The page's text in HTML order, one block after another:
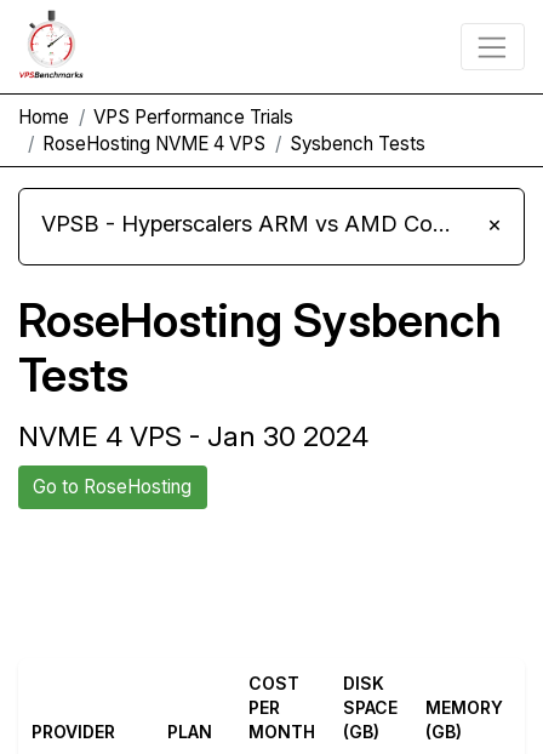
Home
VPS Performance Trials
RoseHosting NVME 4 VPS
Sysbench Tests
VPSB - Hyperscalers ARM vs AMD Compute Instances ×
RoseHosting Sysbench
Tests
NVME 4 VPS - Jan 30 2024
Go to RoseHosting
PROVIDER PLAN
COST
PER
MONTH
DISK
SPACE
(GB)
MEMORY
(GB)